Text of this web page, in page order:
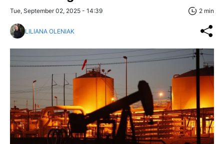
Tue, September 02, 2025 - 14:39 2 min
LILIANA OLENIAK